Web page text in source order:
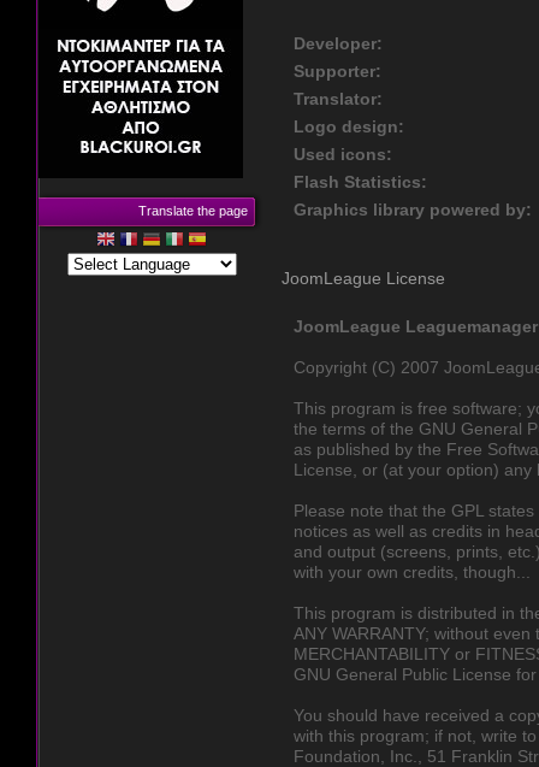
Translate the page
Developer:
Supporter:
Translator:
Logo design:
Used icons:
Flash Statistics:
Graphics library powered by:
JoomLeague License
JoomLeague
Copyright (C) 2007
This program is free software;
the terms of the GNU General
as published by the Free
License, or (at your option) any
Please note that the GPL
notices as well as credits in
and output (screens, prints,
with your own credits, though...
This program is distributed in
ANY WARRANTY; without
MERCHANTABILITY or
GNU General Public License
You should have received a
with this program; if not, write
Foundation, Inc., 51 Franklin